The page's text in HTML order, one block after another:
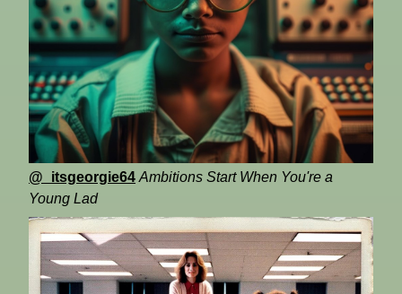
@_itsgeorgie64 Ambitions Start When You're a
Young Lad